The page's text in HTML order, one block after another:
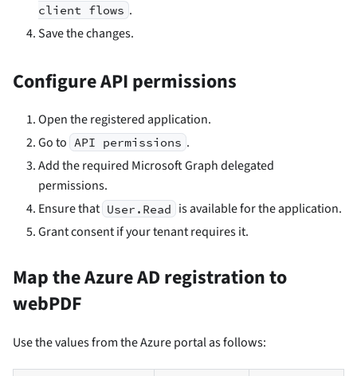
client flows .
Save the changes.
Configure API permissions
Open the registered application.
Go to API permissions .
Add the required Microsoft Graph delegated
permissions.
Ensure that User.Read is available for the application.
Grant consent if your tenant requires it.
Map the Azure AD registration to
webPDF
Use the values from the Azure portal as follows: